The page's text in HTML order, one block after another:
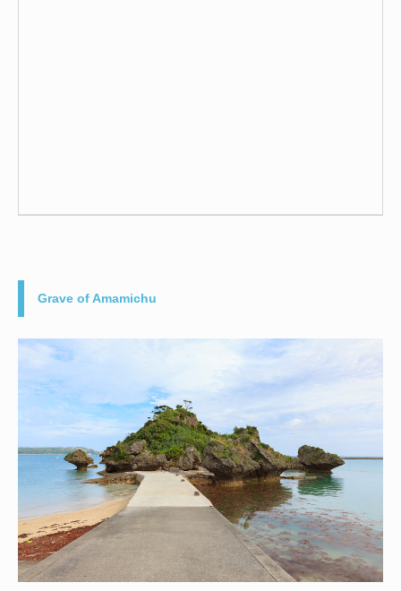
Grave of Amamichu